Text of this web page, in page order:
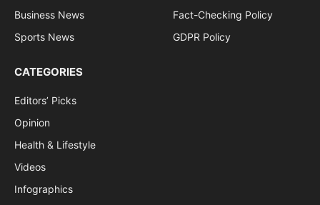
Business News
Sports News
Fact-Checking Policy
GDPR Policy
CATEGORIES
Editors’ Picks
Opinion
Health & Lifestyle
Videos
Infographics